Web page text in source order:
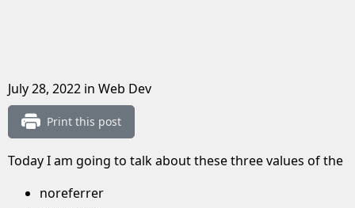
July 28, 2022 in Web Dev
Print this post
Today I am going to talk about these three values of the
noreferrer